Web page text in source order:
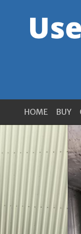
HOME BUY